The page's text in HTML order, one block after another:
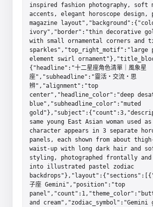
inspired fashion photography, soft
accents, elegant horoscope design,
magazine
ivory","border":"thin decorative
with small ornamental corners and
sparkles","top_right_motif":"large
element swirl
{"headline":"十二星座角色清單｜風象星
座","subheadline":"靈活・交流・思
辨","alignment":"top
center","headline_color":"deep
blue","subheadline_color":"muted
same young East Asian woman used
character appears in 3 separate
panels, each shown from about
waist-up with long dark hair and
styling, photographed frontally
into illustrated pastel zodiac
子座 Gemini","position":"top
and